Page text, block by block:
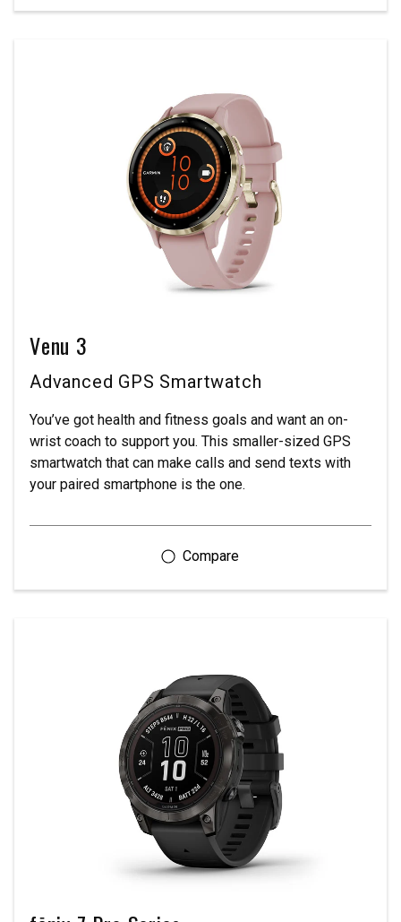
Venu 3
Advanced GPS Smartwatch
You’ve got health and fitness goals and want an on-
wrist coach to support you. This smaller-sized GPS
smartwatch that can make calls and send texts with
your paired smartphone is the one.